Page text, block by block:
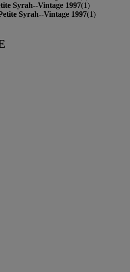
Syrah--Vintage 1997(1)
Syrah--Vintage 1997(1)